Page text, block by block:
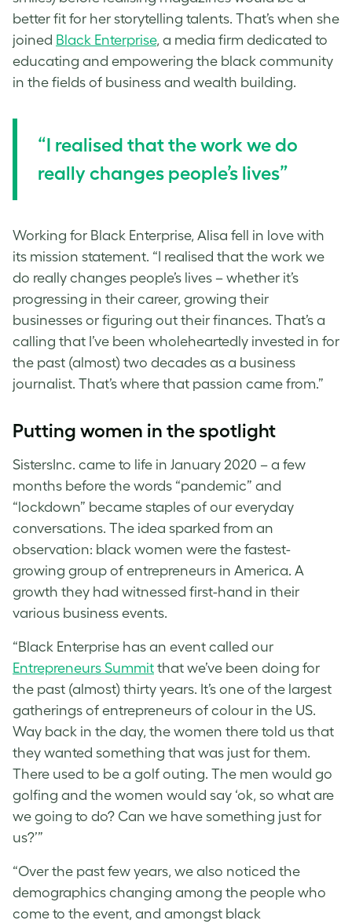
better fit for her storytelling talents. That’s when she
joined Black Enterprise, a media firm dedicated to
educating and empowering the black community
in the fields of business and wealth building.
“I realised that the work we do
really changes people’s lives”
Working for Black Enterprise, Alisa fell in love with
its mission statement. “I realised that the work we
do really changes people’s lives – whether it’s
progressing in their career, growing their
businesses or figuring out their finances. That’s a
calling that I’ve been wholeheartedly invested in for
the past (almost) two decades as a business
journalist. That’s where that passion came from.”
Putting women in the spotlight
SistersInc. came to life in January 2020 – a few
months before the words “pandemic” and
“lockdown” became staples of our everyday
conversations. The idea sparked from an
observation: black women were the fastest-
growing group of entrepreneurs in America. A
growth they had witnessed first-hand in their
various business events.
“Black Enterprise has an event called our
Entrepreneurs Summit that we’ve been doing for
the past (almost) thirty years. It’s one of the largest
gatherings of entrepreneurs of colour in the US.
Way back in the day, the women there told us that
they wanted something that was just for them.
There used to be a golf outing. The men would go
golfing and the women would say ‘ok, so what are
we going to do? Can we have something just for
us?’”
“Over the past few years, we also noticed the
demographics changing among the people who
come to the event, and amongst black